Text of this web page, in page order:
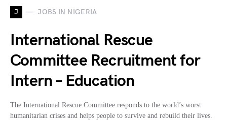
J JOBS IN NIGERIA
International Rescue
Committee Recruitment for
Intern – Education
The International Rescue Committee responds to the world’s worst
humanitarian crises and helps people to survive and rebuild their lives.